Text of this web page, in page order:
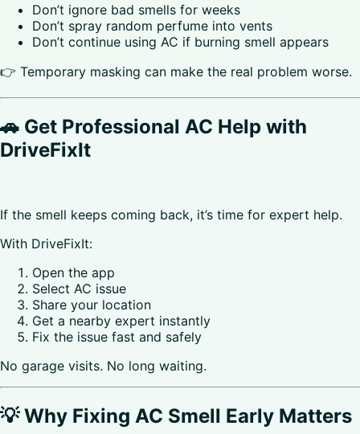
Don’t ignore bad smells for weeks
Don’t spray random perfume into vents
Don’t continue using AC if burning smell appears
👉 Temporary masking can make the real problem worse.
🚗 Get Professional AC Help with
DriveFixIt
If the smell keeps coming back, it’s time for expert help.
With DriveFixIt:
Open the app
Select AC issue
Share your location
Get a nearby expert instantly
Fix the issue fast and safely
No garage visits. No long waiting.
💡 Why Fixing AC Smell Early Matters